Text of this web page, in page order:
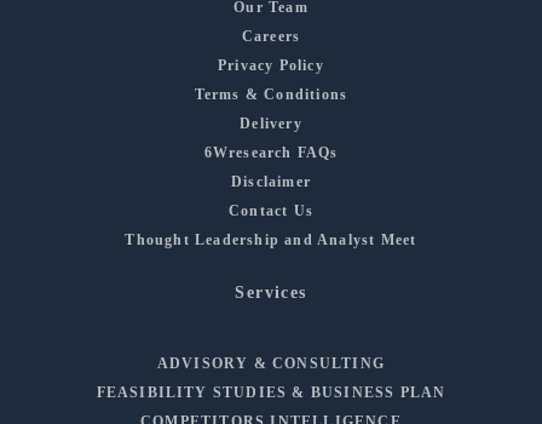
Our Team
Careers
Privacy Policy
Terms & Conditions
Delivery
6Wresearch FAQs
Disclaimer
Contact Us
Thought Leadership and Analyst Meet
Services
ADVISORY & CONSULTING
FEASIBILITY STUDIES & BUSINESS PLAN